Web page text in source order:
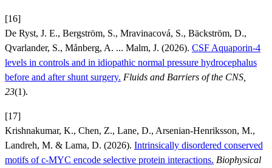
[16]
De Ryst, J. E., Bergström, S., Mravinacová, S., Bäckström, D.,
Qvarlander, S., Månberg, A. ... Malm, J. (2026). CSF Aquaporin-4
levels in controls and in idiopathic normal pressure hydrocephalus
before and after shunt surgery. Fluids and Barriers of the CNS,
23(1).
[17]
Krishnakumar, K., Chen, Z., Lane, D., Arsenian-Henriksson, M.,
Landreh, M. & Lama, D. (2026). Intrinsically disordered conserved
motifs of c-MYC encode selective protein interactions. Biophysical